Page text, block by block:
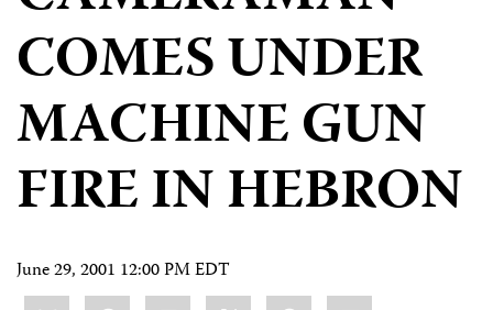
COMES UNDER
MACHINE GUN
FIRE IN HEBRON
June 29, 2001 12:00 PM EDT
Share